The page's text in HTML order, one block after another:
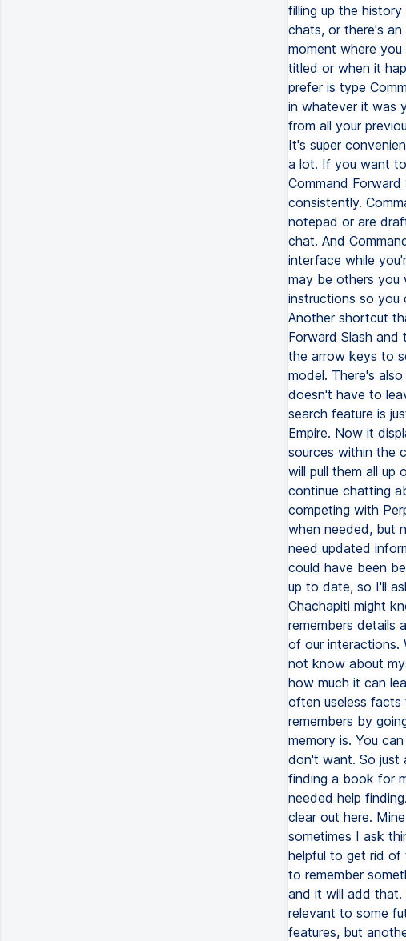
filling up the
chats, or there's
moment where
titled or when it
prefer is type
in whatever it was
from all your
It's super
a lot. If you want
Command
consistently.
notepad or are
chat. And
interface while
may be others you
instructions so you
Another shortcut
Forward Slash
the arrow keys to
model. There's
doesn't have to
search feature is
Empire. Now it
sources within the
will pull them all up
continue chatting
competing with
when needed, but
need updated
could have been
up to date, so I'll
Chachapiti might
remembers details
of our interactions.
not know about
how much it can
often useless facts
remembers by
memory is. You
don't want. So just
finding a book for
needed help
clear out here.
sometimes I ask
helpful to get rid
to remember
and it will add that.
relevant to some
features, but